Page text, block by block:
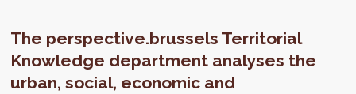
The perspective.brussels Territorial
Knowledge department analyses the
urban, social, economic and